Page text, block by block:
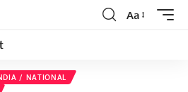
Aa
/ NATIONAL